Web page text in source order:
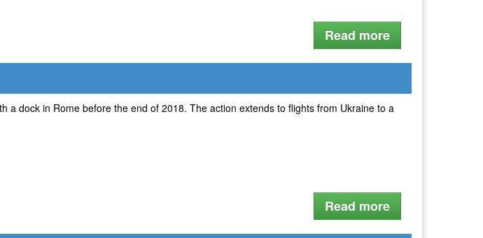
Read more
a dock in Rome before the end of 2018. The action extends to flights from Ukraine to a
Read more